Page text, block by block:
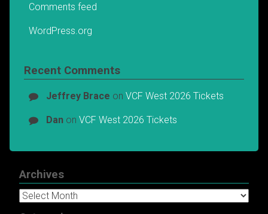
Comments feed
WordPress.org
Recent Comments
Jeffrey Brace on VCF West 2026 Tickets
Danon VCF West 2026 Tickets
Archives
Archives